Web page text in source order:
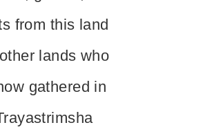
from this land
lands who
gathered in